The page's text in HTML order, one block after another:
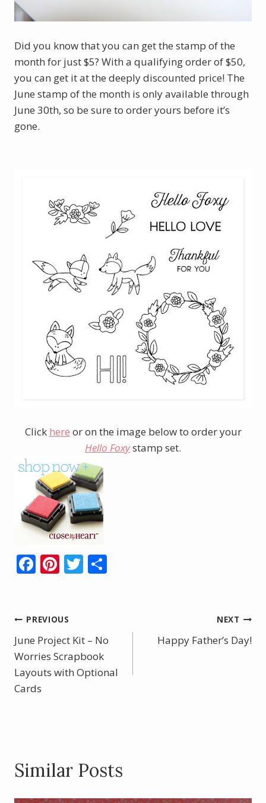
Did you know that you can get the stamp of the
month for just $5? With a qualifying order of $50,
you can get it at the deeply discounted price! The
June stamp of the month is only available through
June 30th, so be sure to order yours before it’s
gone.
Click here or on the image below to order your
Hello Foxystamp set.
F
b
o
o
k
Pi
e
st
T
Post
navigation
PREVIOUS
June Project Kit – No
Worries Scrapbook
Layouts with Optional
Cards
NEXT
Happy Father’s Day!
Similar Posts